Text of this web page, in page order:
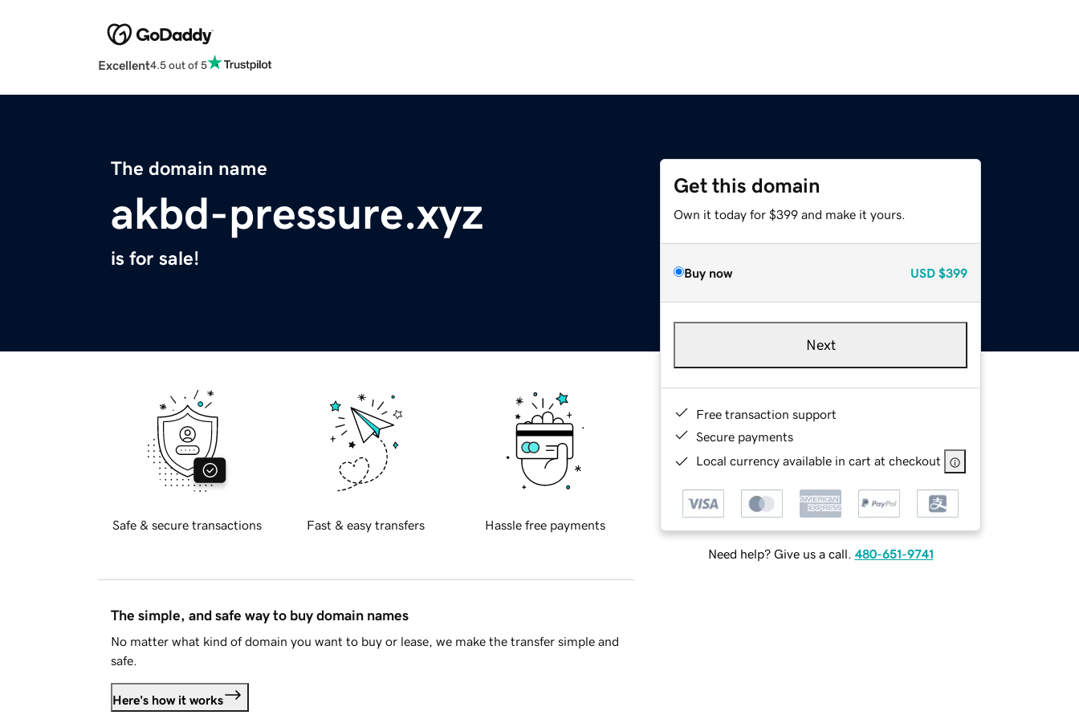
Excellent4.5 out of 5
The domain name
akbd-pressure.xyz
is for sale!
Get this domain
Own it today for $399 and make it yours.
Buy now USD $399
Next
Free transaction support
Secure payments
Local currency available in cart at checkout
Need help? Give us a call. 480-651-9741
Safe & secure transactions Fast & easy transfers Hassle free payments
The simple, and safe way to buy domain names
No matter what kind of domain you want to buy or lease, we make the transfer simple and
safe.
Here's how it works